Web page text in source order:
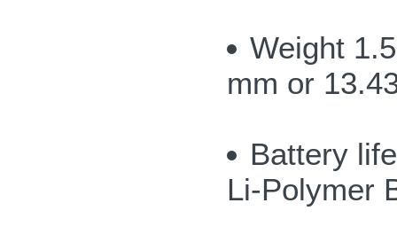
Weight
mm or
Battery
Li-Polymer